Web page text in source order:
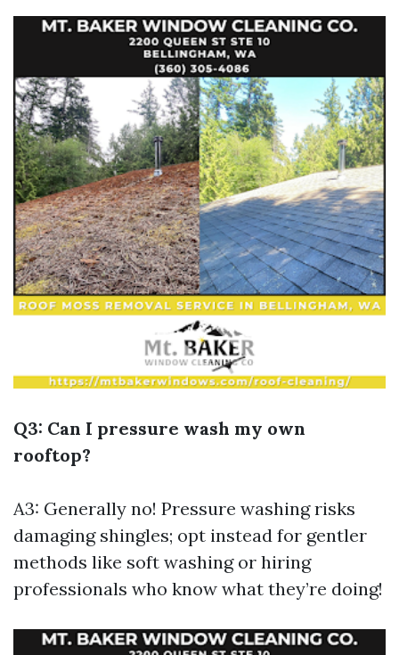
Q3: Can I pressure wash my own
rooftop?
A3: Generally no! Pressure washing risks
damaging shingles; opt instead for gentler
methods like soft washing or hiring
professionals who know what they’re doing!